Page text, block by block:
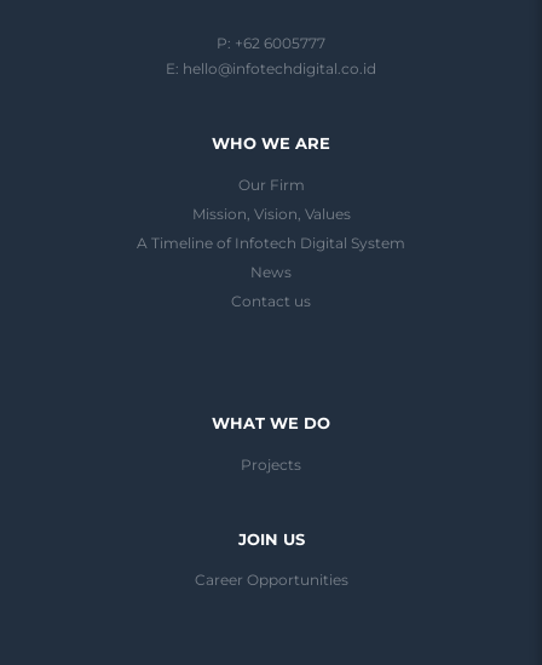
P: +62 6005777
E: hello@infotechdigital.co.id
WHO WE ARE
Our Firm
Mission, Vision, Values
A Timeline of Infotech Digital System
News
Contact us
WHAT WE DO
Projects
JOIN US
Career Opportunities